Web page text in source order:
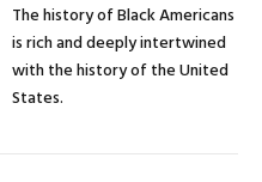
The history of Black Americans
is rich and deeply intertwined
with the history of the United
States.